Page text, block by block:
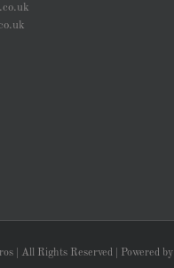
| All Rights Reserved | Powered by